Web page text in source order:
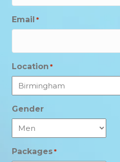
Email *
Location *
Gender
Packages *